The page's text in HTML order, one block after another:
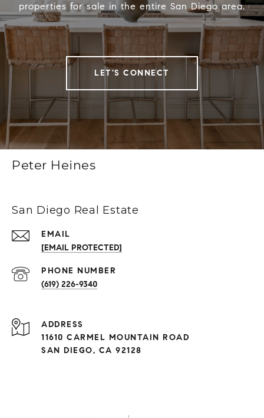
properties for sale in the entire San Diego area.
LET'S CONNECT
Peter Heines
San Diego Real Estate
EMAIL
[EMAIL PROTECTED]
(619) 226-9340
ADDRESS
11610 CARMEL MOUNTAIN ROAD
SAN DIEGO, CA 92128